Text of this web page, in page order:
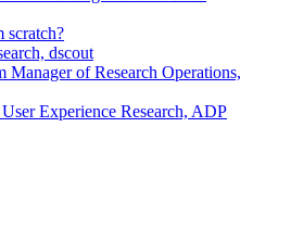
scratch?
dscout
Manager of Research Operations,
Experience Research, ADP